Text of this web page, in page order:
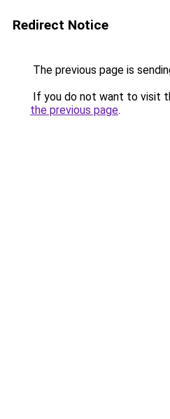
Redirect Notice
The previous page is
If you do not want to visit
the previous page.